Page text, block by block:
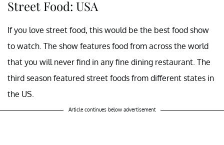
Street Food: USA
If you love street food, this would be the best food show
to watch. The show features food from across the world
that you will never find in any fine dining restaurant. The
third season featured street foods from different states in
the US.
Article continues below advertisement